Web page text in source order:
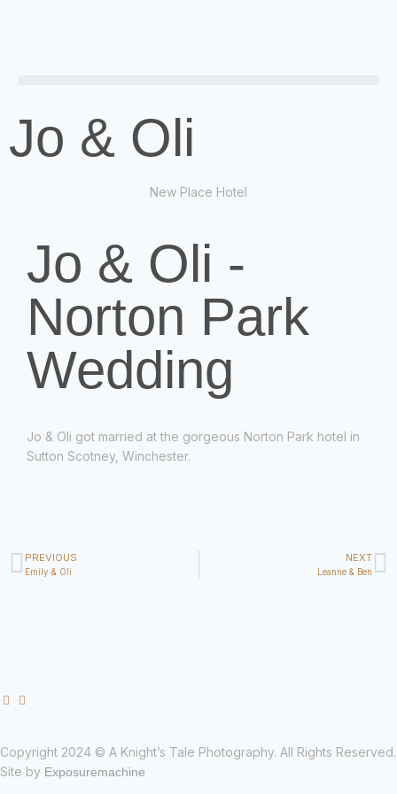
Jo & Oli
New Place Hotel
Jo & Oli -
Norton Park
Wedding
Jo & Oli got married at the gorgeous Norton Park hotel in
Sutton Scotney, Winchester.
PREVIOUS
Emily & Oli
NEXT
Leanne & Ben
Copyright 2024 © A Knight’s Tale Photography. All Rights Reserved.
Site by Exposuremachine